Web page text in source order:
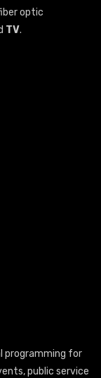
optic
TV.
programming for
public service